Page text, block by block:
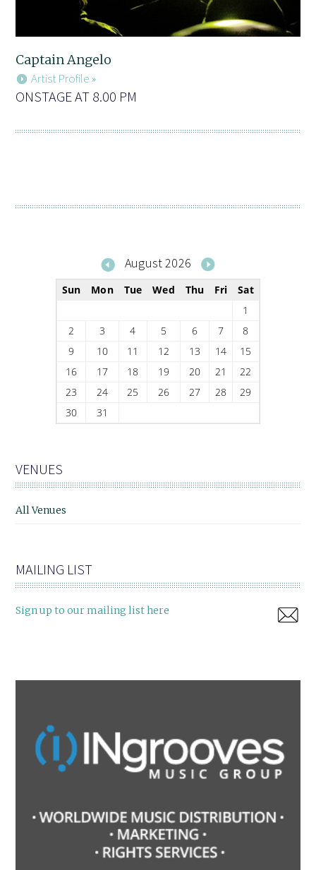
Captain Angelo
Artist Profile »
ONSTAGE AT 8.00 PM
August 2026
Sun Mon Tue Wed Thu Fri
Sat
1
2
3 4 5 6 7
8
9
10 11 12 13 14
15
16
17 18 19 20 21
22
23
24 25 26 27 28
29
30
31
VENUES
All Venues
MAILING LIST
Sign up to our mailing list here